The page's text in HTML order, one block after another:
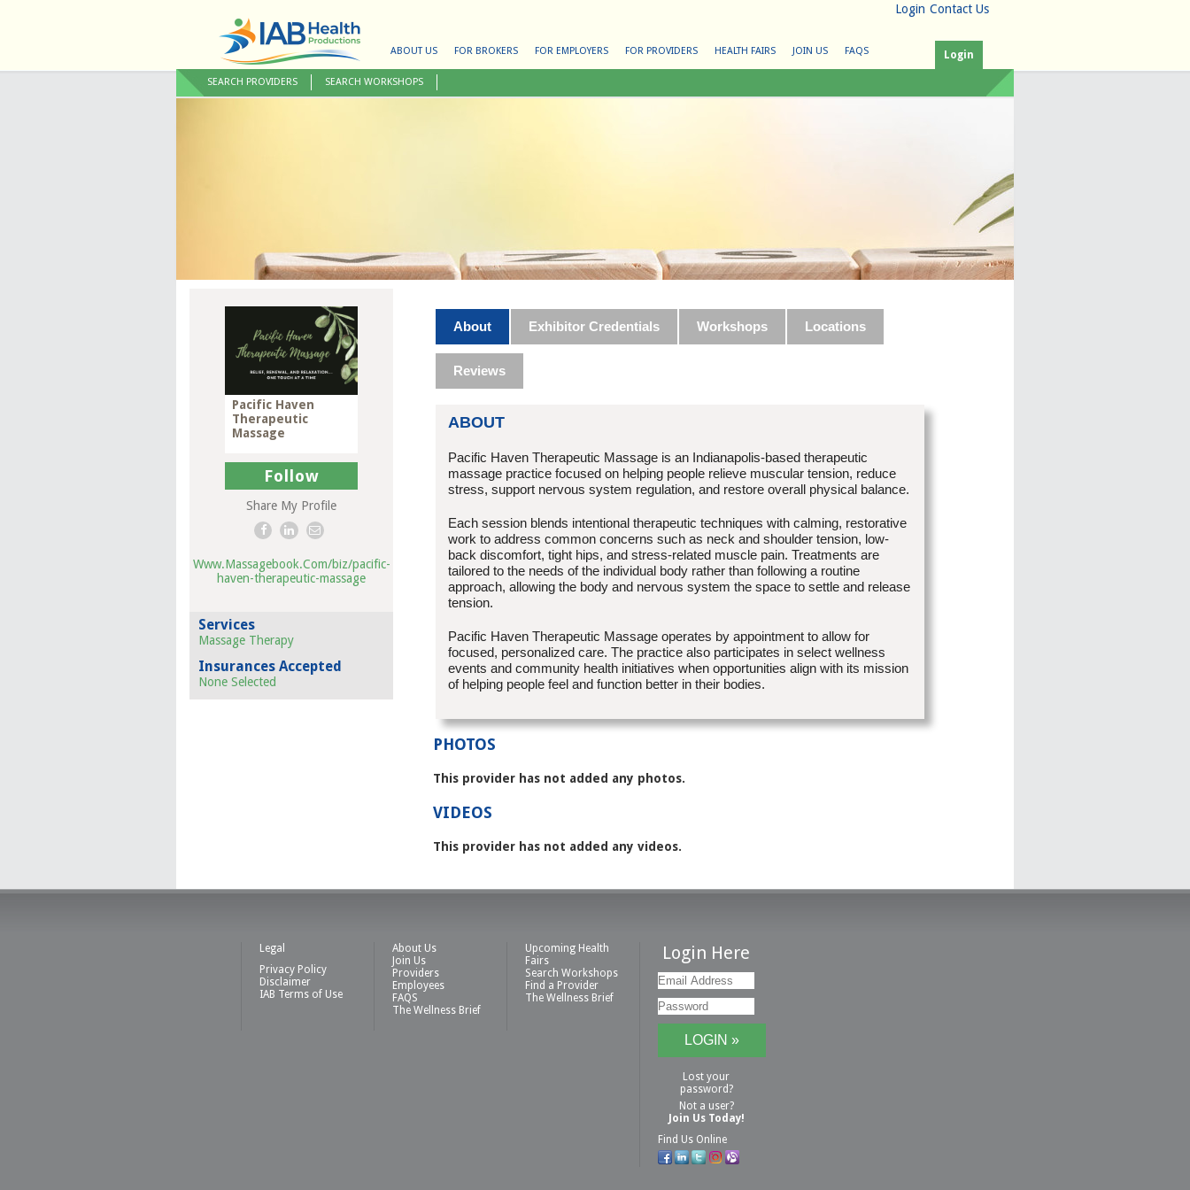
Login Contact Us
ABOUT US FOR BROKERS FOR EMPLOYERS FOR PROVIDERS HEALTH FAIRS JOIN US FAQS Login
SEARCH PROVIDERS SEARCH WORKSHOPS
Pacific Haven
Therapeutic
Massage
Follow
Share My Profile
Www.Massagebook.Com/biz/pacific-
haven-therapeutic-massage
Services
Massage Therapy
Insurances Accepted
None Selected
About Exhibitor Credentials Workshops Locations
Reviews
ABOUT
Pacific Haven Therapeutic Massage is an Indianapolis-based therapeutic
massage practice focused on helping people relieve muscular tension, reduce
stress, support nervous system regulation, and restore overall physical balance.
Each session blends intentional therapeutic techniques with calming, restorative
work to address common concerns such as neck and shoulder tension, low-
back discomfort, tight hips, and stress-related muscle pain. Treatments are
tailored to the needs of the individual body rather than following a routine
approach, allowing the body and nervous system the space to settle and release
tension.
Pacific Haven Therapeutic Massage operates by appointment to allow for
focused, personalized care. The practice also participates in select wellness
events and community health initiatives when opportunities align with its mission
of helping people feel and function better in their bodies.
PHOTOS
This provider has not added any photos.
VIDEOS
This provider has not added any videos.
Legal
Privacy Policy
Disclaimer
IAB Terms of Use
About Us
Join Us
Providers
Employees
FAQS
The Wellness Brief
Upcoming Health
Fairs
Search Workshops
Find a Provider
The Wellness Brief
Login Here
Lost your
password?
Not a user?
Join Us Today!
Find Us Online